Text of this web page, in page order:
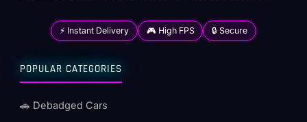
⚡ Instant Delivery 🎮 High FPS 🔒 Secure
POPULAR CATEGORIES
🚗 Debadged Cars